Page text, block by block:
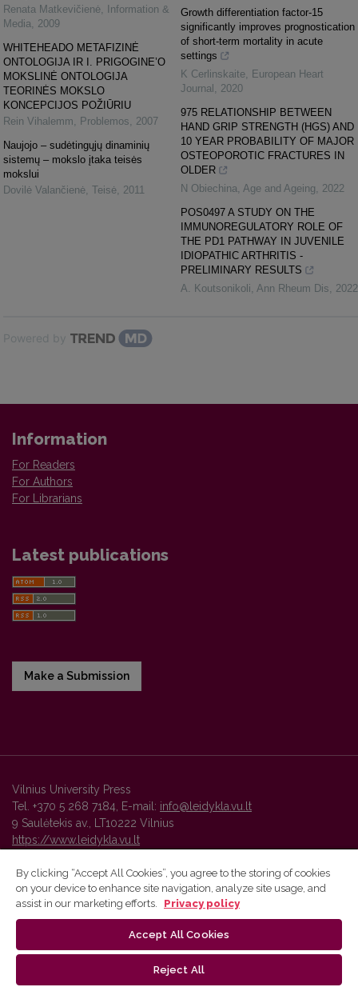
Renata Matkevičienė
Information &
Media
2009
WHITEHEADO METAFIZINĖ
ONTOLOGIJA IR I. PRIGOGINE’O
MOKSLINĖ ONTOLOGIJA
TEORINĖS MOKSLO
KONCEPCIJOS POŽIŪRIU
Rein Vihalemm
Problemos
2007
Naujojo – sudėtingųjų dinaminių
sistemų – mokslo įtaka teisės
mokslui
Dovilė Valančienė Teisė 2011
Growth differentiation factor-15
significantly improves prognostication
of short-term mortality in acute
settings
K Cerlinskaite
European Heart
Journal
2020
975 RELATIONSHIP BETWEEN
HAND GRIP STRENGTH (HGS) AND
10 YEAR PROBABILITY OF MAJOR
OSTEOPOROTIC FRACTURES IN
OLDER
N Obiechina Age and Ageing
2022
POS0497 A STUDY ON THE
IMMUNOREGULATORY ROLE OF
THE PD1 PATHWAY IN JUVENILE
IDIOPATHIC ARTHRITIS -
PRELIMINARY RESULTS
A. Koutsonikoli Ann Rheum Dis 2022
Powered by
Information
For Readers
For Authors
For Librarians
Latest publications
Make a Submission
Vilnius University Press
Tel. +370 5 268 7184, E-mail: info@leidykla.vu.lt
9 Saulėtekis av., LT10222 Vilnius
https://www.leidykla.vu.lt
Vilnius University Press platform and metadata are distributed by
By clicking “Accept All Cookies”, you agree to the storing of cookies
on your device to enhance site navigation, analyze site usage, and
assist in our marketing efforts.
Privacy policy
Accept All Cookies
Reject All